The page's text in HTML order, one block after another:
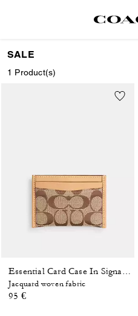
SALE
1 Product(s)
Jacquard woven fabric
95 €